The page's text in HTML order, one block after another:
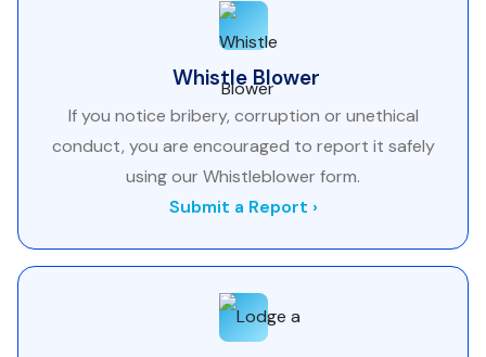
Whistle Blower
If you notice bribery, corruption or unethical
conduct, you are encouraged to report it safely
using our Whistleblower form.
Submit a Report ›